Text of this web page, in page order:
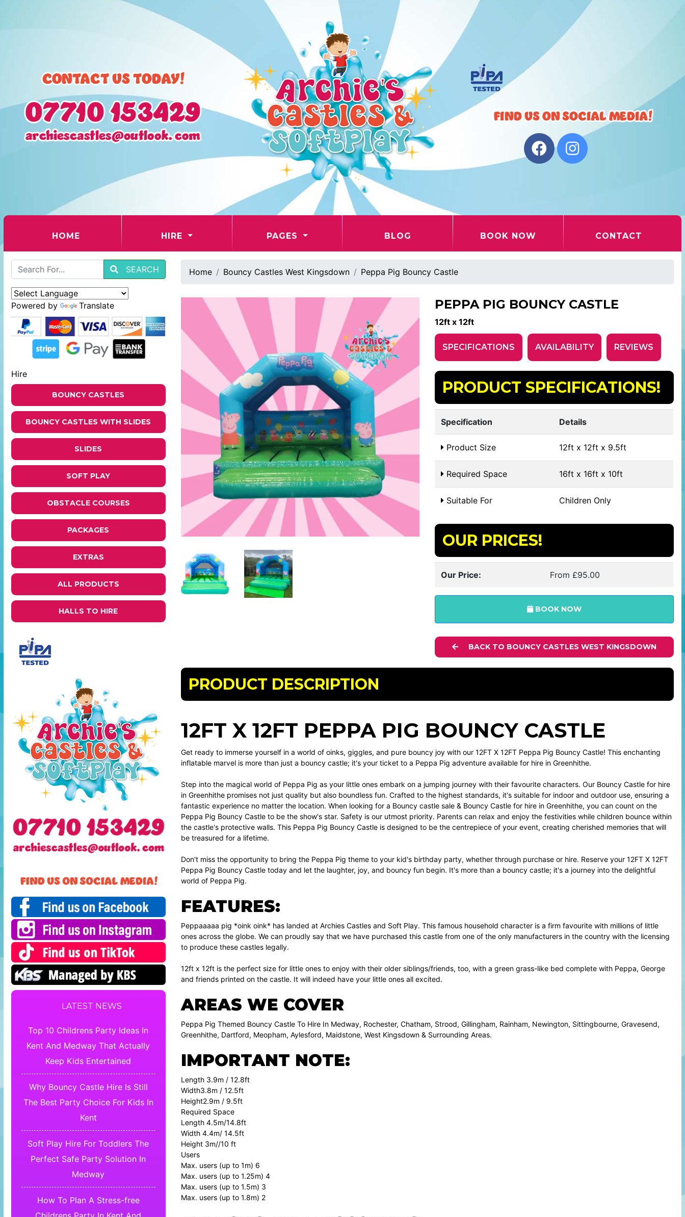
HOME (CURRENT) HIRE PAGES BLOG BOOK NOW CONTACT
SEARCH
Powered by Translate
Hire
BOUNCY CASTLES
BOUNCY CASTLES WITH SLIDES
SLIDES
SOFT PLAY
OBSTACLE COURSES
PACKAGES
EXTRAS
ALL PRODUCTS
HALLS TO HIRE
LATEST NEWS
Top 10 Childrens Party Ideas In
Kent And Medway That Actually
Keep Kids Entertained
Why Bouncy Castle Hire Is Still
The Best Party Choice For Kids In
Kent
Soft Play Hire For Toddlers The
Perfect Safe Party Solution In
Medway
How To Plan A Stress-free
Home Bouncy Castles West Kingsdown Peppa Pig Bouncy Castle
PEPPA PIG BOUNCY CASTLE
12ft x 12ft
SPECIFICATIONS AVAILABILITY REVIEWS
PRODUCT SPECIFICATIONS!
Specification Details
Product Size 12ft x 12ft x 9.5ft
Required Space 16ft x 16ft x 10ft
Suitable For Children Only
OUR PRICES!
Our Price: From £95.00
BOOK NOW
BACK TO BOUNCY CASTLES WEST KINGSDOWN
PRODUCT DESCRIPTION
12FT X 12FT PEPPA PIG BOUNCY CASTLE
Get ready to immerse yourself in a world of oinks, giggles, and pure bouncy joy with our 12FT X 12FT Peppa Pig Bouncy Castle! This enchanting
inflatable marvel is more than just a bouncy castle; it's your ticket to a Peppa Pig adventure available for hire in Greenhithe.
Step into the magical world of Peppa Pig as your little ones embark on a jumping journey with their favourite characters. Our Bouncy Castle for hire
in Greenhithe promises not just quality but also boundless fun. Crafted to the highest standards, it's suitable for indoor and outdoor use, ensuring a
fantastic experience no matter the location. When looking for a Bouncy castle sale & Bouncy Castle for hire in Greenhithe, you can count on the
Peppa Pig Bouncy Castle to be the show's star. Safety is our utmost priority. Parents can relax and enjoy the festivities while children bounce within
the castle's protective walls. This Peppa Pig Bouncy Castle is designed to be the centrepiece of your event, creating cherished memories that will
be treasured for a lifetime.
Don't miss the opportunity to bring the Peppa Pig theme to your kid's birthday party, whether through purchase or hire. Reserve your 12FT X 12FT
Peppa Pig Bouncy Castle today and let the laughter, joy, and bouncy fun begin. It's more than a bouncy castle; it's a journey into the delightful
world of Peppa Pig.
FEATURES:
Peppaaaaa pig *oink oink* has landed at Archies Castles and Soft Play. This famous household character is a firm favourite with millions of little
ones across the globe. We can proudly say that we have purchased this castle from one of the only manufacturers in the country with the licensing
to produce these castles legally.
12ft x 12ft is the perfect size for little ones to enjoy with their older siblings/friends, too, with a green grass-like bed complete with Peppa, George
and friends printed on the castle. It will indeed have your little ones all excited.
AREAS WE COVER
Peppa Pig Themed Bouncy Castle To Hire In Medway, Rochester, Chatham, Strood, Gillingham, Rainham, Newington, Sittingbourne, Gravesend,
Greenhithe, Dartford, Meopham, Aylesford, Maidstone, West Kingsdown & Surrounding Areas.
IMPORTANT NOTE:
Length 3.9m / 12.8ft
Width3.8m / 12.5ft
Height2.9m / 9.5ft
Required Space
Length 4.5m/14.8ft
Width 4.4m/ 14.5ft
Height 3m//10 ft
Users
Max. users (up to 1m) 6
Max. users (up to 1.25m) 4
Max. users (up to 1.5m) 3
Max. users (up to 1.8m) 2